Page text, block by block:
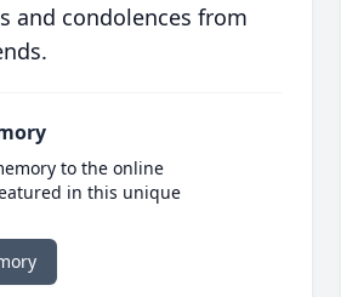
and condolences from
to the online
in this unique